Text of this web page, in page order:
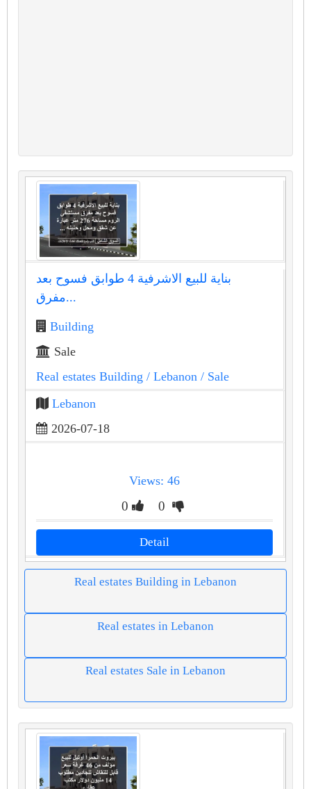
بناية للبيع الاشرفية 4 طوابق فسوح بعد
مفرق...
Building
Sale
Real estates Building / Lebanon / Sale
Lebanon
2026-07-18
Views: 46
0 0
Detail
Real estates Building in Lebanon
Real estates in Lebanon
Real estates Sale in Lebanon